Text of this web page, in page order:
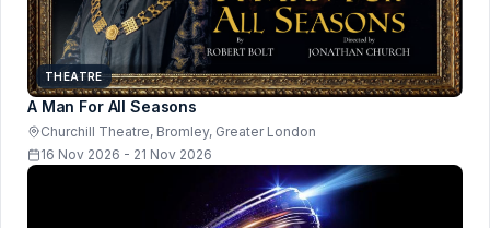
THEATRE
A Man For All Seasons
Churchill Theatre, Bromley, Greater London
16 Nov 2026 - 21 Nov 2026